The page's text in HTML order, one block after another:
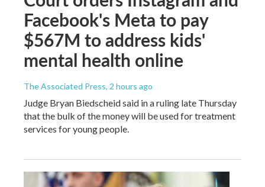
Facebook's Meta to pay
$567M to address kids'
mental health online
The Associated Press, 2 hours ago
Judge Bryan Biedscheid said in a ruling late Thursday
that the bulk of the money will be used for treatment
services for young people.